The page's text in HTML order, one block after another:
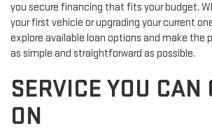
you secure financing that fits your budget.
your first vehicle or upgrading your current
explore available loan options and make the
as simple and straightforward as possible.
SERVICE YOU CAN
ON